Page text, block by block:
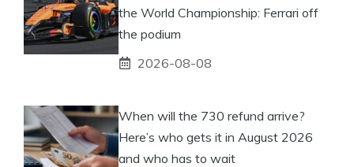
the World Championship: Ferrari off
the podium
2026-08-08
When will the 730 refund arrive?
Here’s who gets it in August 2026
and who has to wait